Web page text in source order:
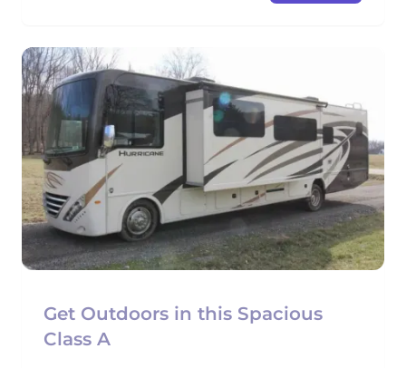
Get Outdoors in this Spacious
Class A